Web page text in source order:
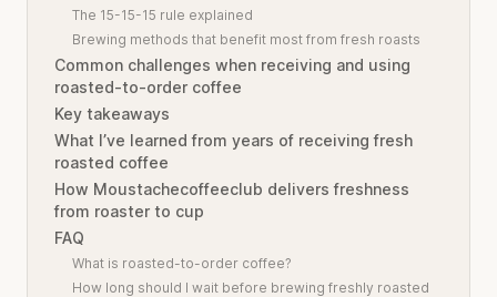
The 15-15-15 rule explained
Brewing methods that benefit most from fresh roasts
Common challenges when receiving and using
roasted-to-order coffee
Key takeaways
What I’ve learned from years of receiving fresh
roasted coffee
How Moustachecoffeeclub delivers freshness
from roaster to cup
FAQ
What is roasted-to-order coffee?
How long should I wait before brewing freshly roasted